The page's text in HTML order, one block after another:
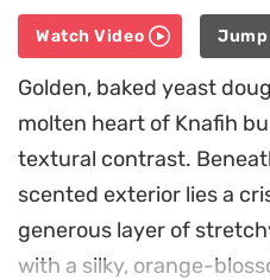
Watch Video
Golden, baked yeast
molten heart of Knafih
textural contrast.
scented exterior lies a
generous layer of
with a silky, orange-